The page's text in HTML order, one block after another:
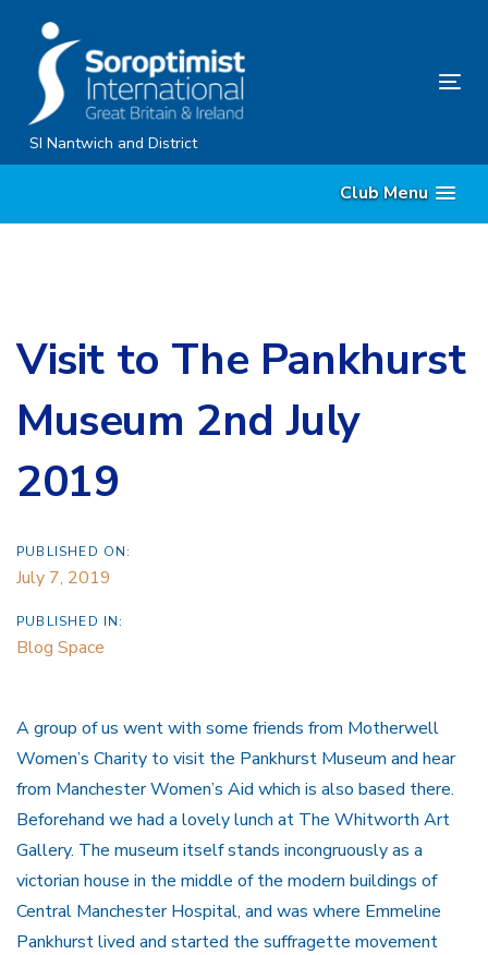
content
SI Nantwich and District
Club Menu
Visit to The Pankhurst
Museum 2nd July
2019
PUBLISHED ON:
July 7, 2019
PUBLISHED IN:
Blog Space
A group of us went with some friends from Motherwell
Women’s Charity to visit the Pankhurst Museum and hear
from Manchester Women’s Aid which is also based there.
Beforehand we had a lovely lunch at The Whitworth Art
Gallery. The museum itself stands incongruously as a
victorian house in the middle of the modern buildings of
Central Manchester Hospital, and was where Emmeline
Pankhurst lived and started the suffragette movement